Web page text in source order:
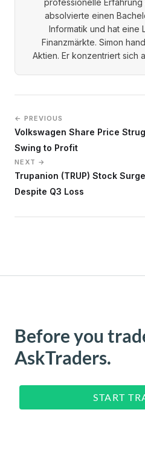
absolvierte einen
Informatik und hat eine
Finanzmärkte. Simon
Aktien. Er konzentriert sich
← PREVIOUS
Volkswagen Share Price
Swing to Profit
NEXT →
Trupanion (TRUP) Stock
Despite Q3 Loss
Before you
AskTraders.
START